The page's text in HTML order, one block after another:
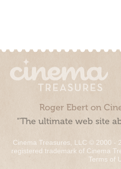
Roger Ebert on
“The ultimate web site
Cinema Treasures, LLC © 2000 -
registered trademark of Cinema
Terms of